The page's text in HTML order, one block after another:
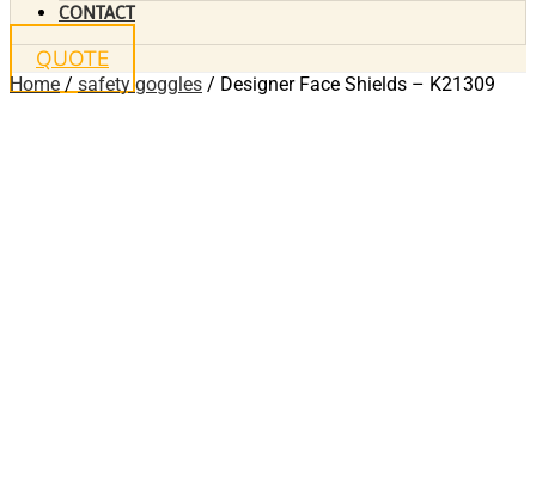
CONTACT
QUOTE
Home / safety goggles / Designer Face Shields – K21309